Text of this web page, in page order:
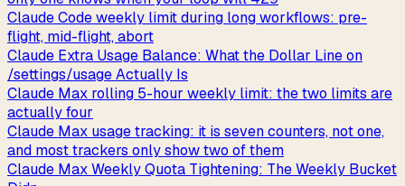
Claude Code weekly limit during long workflows: pre-
flight, mid-flight, abort
Claude Extra Usage Balance: What the Dollar Line on
/settings/usage Actually Is
Claude Max rolling 5-hour weekly limit: the two limits are
actually four
Claude Max usage tracking: it is seven counters, not one,
and most trackers only show two of them
Claude Max Weekly Quota Tightening: The Weekly Bucket